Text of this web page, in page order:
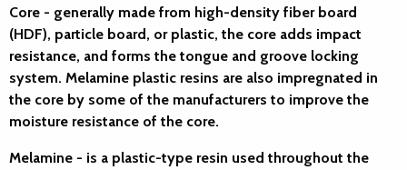
Core - generally made from high-density fiber board
(HDF), particle board, or plastic, the core adds impact
resistance, and forms the tongue and groove locking
system. Melamine plastic resins are also impregnated in
the core by some of the manufacturers to improve the
moisture resistance of the core.
Melamine - is a plastic-type resin used throughout the